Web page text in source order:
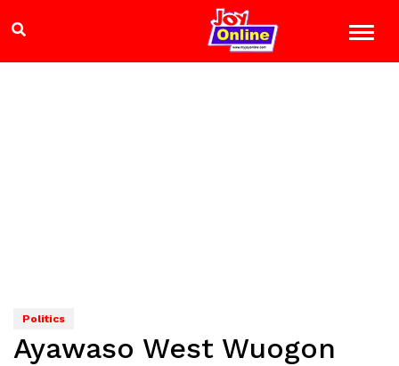
Politics
Ayawaso West Wuogon